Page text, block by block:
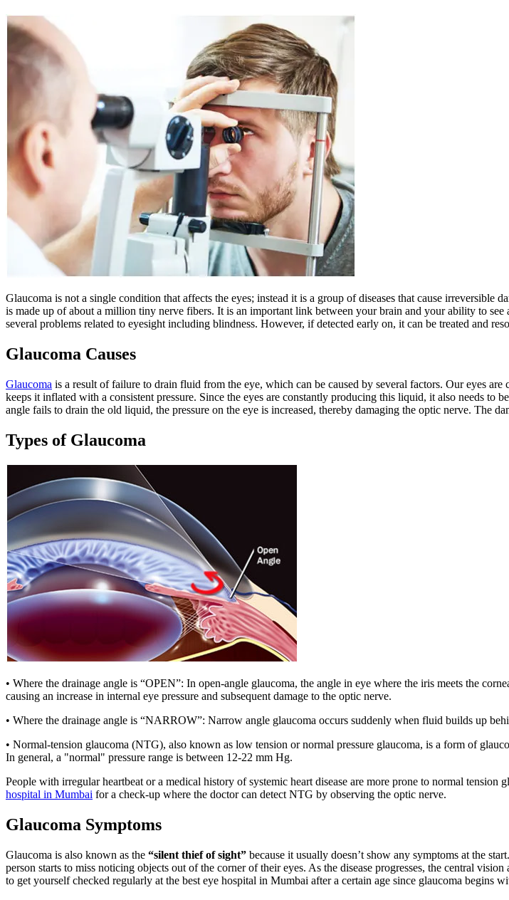
Glaucoma is not a single condition that affects the eyes; instead it is a group of diseases that cause
is made up of about a million tiny nerve fibers. It is an important link between your brain and your ability to
several problems related to eyesight including blindness. However, if detected early on, it can be treated and
Glaucoma Causes
Glaucoma is a result of failure to drain fluid from the eye, which can be caused by several factors. Our eyes
keeps it inflated with a consistent pressure. Since the eyes are constantly producing this liquid, it also needs to
angle fails to drain the old liquid, the pressure on the eye is increased, thereby damaging the optic nerve. The
Types of Glaucoma
• Where the drainage angle is “OPEN”: In open-angle glaucoma, the angle in eye where the iris meets the
causing an increase in internal eye pressure and subsequent damage to the optic nerve.
• Where the drainage angle is “NARROW”: Narrow angle glaucoma occurs suddenly when fluid builds up
• Normal-tension glaucoma (NTG), also known as low tension or normal pressure glaucoma, is a form of
In general, a "normal" pressure range is between 12-22 mm Hg.
People with irregular heartbeat or a medical history of systemic heart disease are more prone to normal
hospital in Mumbai for a check-up where the doctor can detect NTG by observing the optic nerve.
Glaucoma Symptoms
Glaucoma is also known as the “silent thief of sight” because it usually doesn’t show any symptoms at the
person starts to miss noticing objects out of the corner of their eyes. As the disease progresses, the central
to get yourself checked regularly at the best eye hospital in Mumbai after a certain age since glaucoma begins